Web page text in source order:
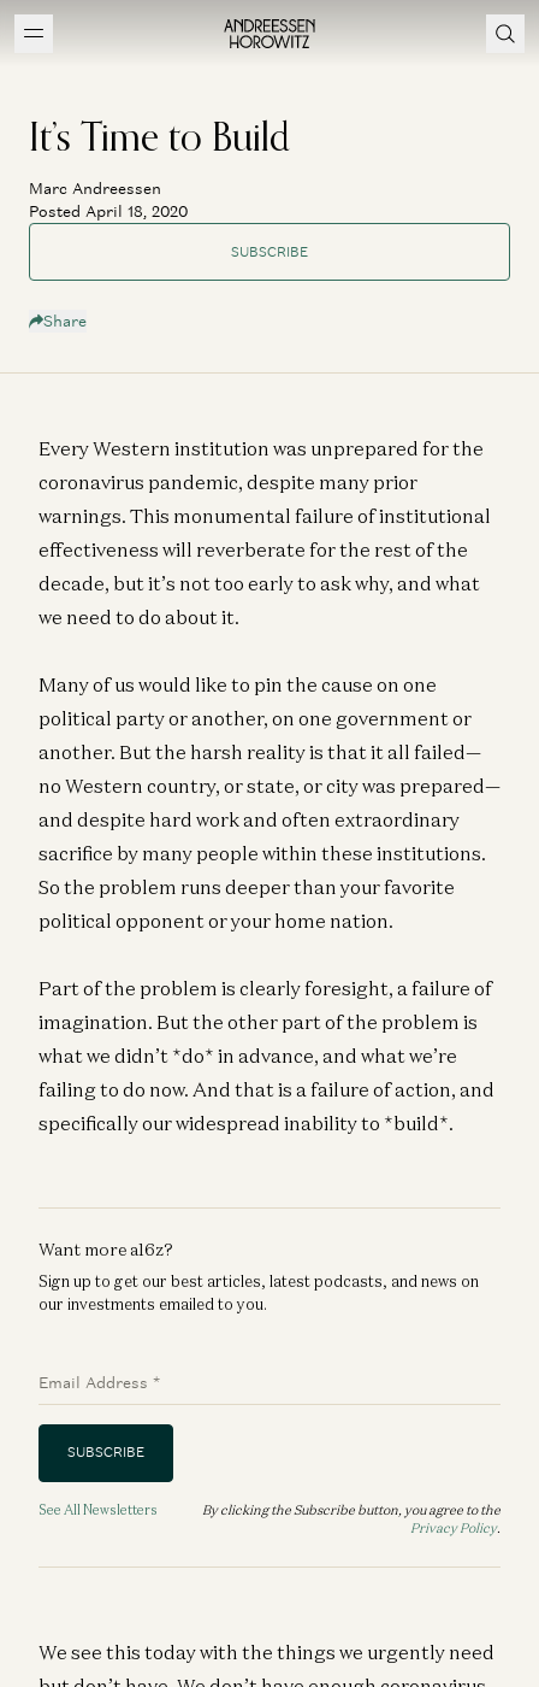
It’s Time to Build
Marc Andreessen
Posted April 18, 2020
SUBSCRIBE
Share
Every Western institution was unprepared for the
coronavirus pandemic, despite many prior
warnings. This monumental failure of institutional
effectiveness will reverberate for the rest of the
decade, but it’s not too early to ask why, and what
we need to do about it.
Many of us would like to pin the cause on one
political party or another, on one government or
another. But the harsh reality is that it all failed—
no Western country, or state, or city was prepared—
and despite hard work and often extraordinary
sacrifice by many people within these institutions.
So the problem runs deeper than your favorite
political opponent or your home nation.
Part of the problem is clearly foresight, a failure of
imagination. But the other part of the problem is
what we didn’t *do* in advance, and what we’re
failing to do now. And that is a failure of action, and
specifically our widespread inability to *build*.
Want more a16z?
Sign up to get our best articles, latest podcasts, and news on
our investments emailed to you.
Email Address *
SUBSCRIBE
See All Newsletters
By clicking the Subscribe button, you agree to the
Privacy Policy.
We see this today with the things we urgently need